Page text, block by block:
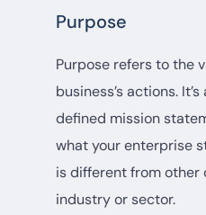
Purpose
Purpose refers to the
business’s actions.
defined mission
what your enterprise
is different from other
industry or sector.